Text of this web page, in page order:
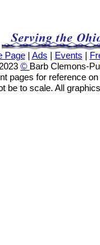
Page| Ads | Events |
© Barb Clemons-
pages for reference
be to scale. All